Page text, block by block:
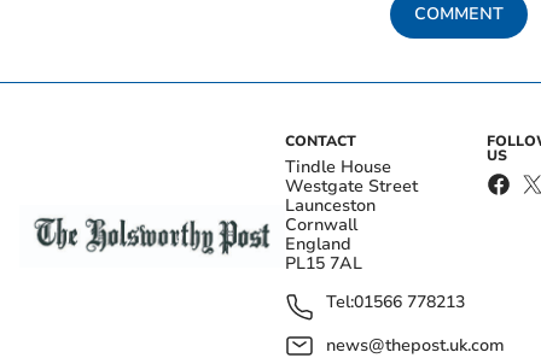
COMMENT
CONTACT
Tindle House
Westgate Street
Launceston
Cornwall
England
PL15 7AL
Tel:01566 778213
news@thepost.uk.com
US